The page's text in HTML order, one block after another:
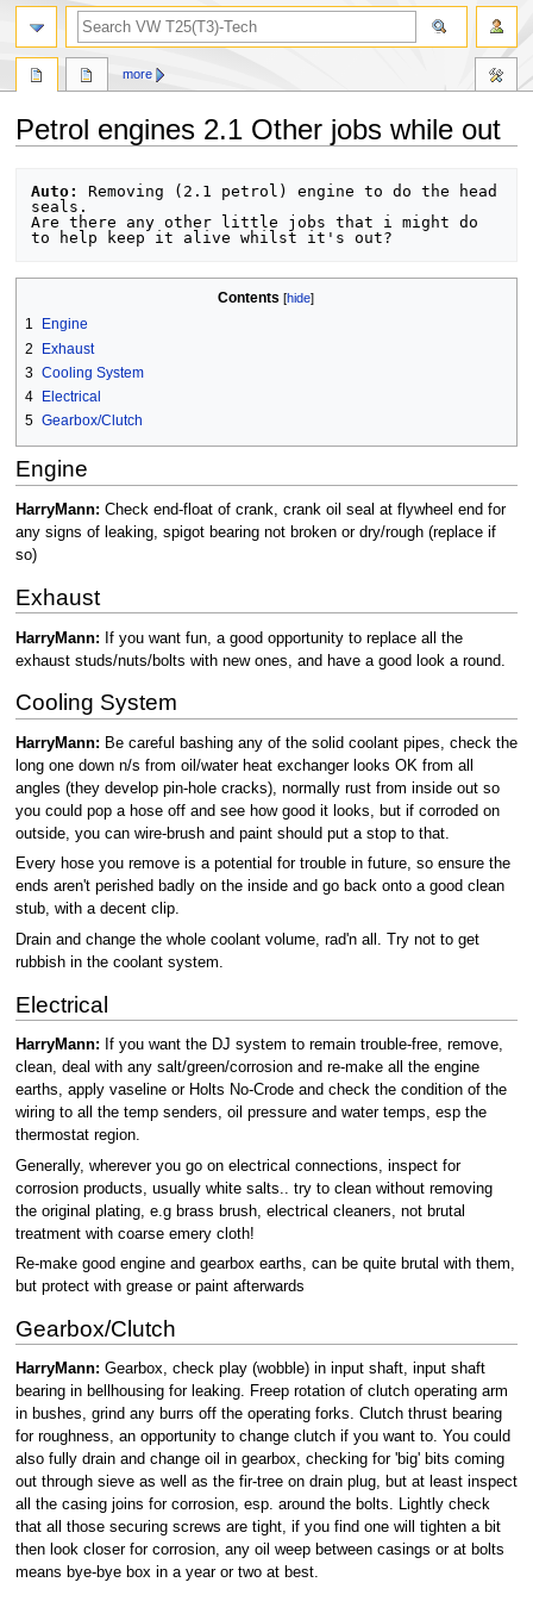
Petrol engines 2.1 Other jobs while out
navigation
search
Auto:
Removing (2.1 petrol) engine to do the head
seals.
Are there any other little jobs that i might do
Contents
1
Engine
2
Exhaust
3 Cooling System
4
Electrical
5 Gearbox/Clutch
Engine
HarryMann: Check end-float of crank, crank oil seal at flywheel end for
any signs of leaking, spigot bearing not broken or dry/rough (replace if
so)
Exhaust
HarryMann: If you want fun, a good opportunity to replace all the
exhaust studs/nuts/bolts with new ones, and have a good look a round.
Cooling System
HarryMann: Be careful bashing any of the solid coolant pipes, check the
long one down n/s from oil/water heat exchanger looks OK from all
angles (they develop pin-hole cracks), normally rust from inside out so
you could pop a hose off and see how good it looks, but if corroded on
outside, you can wire-brush and paint should put a stop to that.
Every hose you remove is a potential for trouble in future, so ensure the
ends aren't perished badly on the inside and go back onto a good clean
stub, with a decent clip.
Drain and change the whole coolant volume, rad'n all. Try not to get
rubbish in the coolant system.
Electrical
HarryMann: If you want the DJ system to remain trouble-free, remove,
clean, deal with any salt/green/corrosion and re-make all the engine
earths, apply vaseline or Holts No-Crode and check the condition of the
wiring to all the temp senders, oil pressure and water temps, esp the
thermostat region.
Generally, wherever you go on electrical connections, inspect for
corrosion products, usually white salts.. try to clean without removing
the original plating, e.g brass brush, electrical cleaners, not brutal
treatment with coarse emery cloth!
Re-make good engine and gearbox earths, can be quite brutal with them,
but protect with grease or paint afterwards
Gearbox/Clutch
HarryMann: Gearbox, check play (wobble) in input shaft, input shaft
bearing in bellhousing for leaking. Freep rotation of clutch operating arm
in bushes, grind any burrs off the operating forks. Clutch thrust bearing
for roughness, an opportunity to change clutch if you want to. You could
also fully drain and change oil in gearbox, checking for 'big' bits coming
out through sieve as well as the fir-tree on drain plug, but at least inspect
all the casing joins for corrosion, esp. around the bolts. Lightly check
that all those securing screws are tight, if you find one will tighten a bit
then look closer for corrosion, any oil weep between casings or at bolts
means bye-bye box in a year or two at best.
more
search